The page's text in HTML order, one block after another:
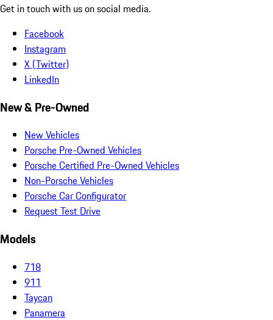
Get in touch with us on social media.
Facebook
Instagram
X (Twitter)
LinkedIn
New & Pre-Owned
New Vehicles
Porsche Pre-Owned Vehicles
Porsche Certified Pre-Owned Vehicles
Non-Porsche Vehicles
Porsche Car Configurator
Request Test Drive
Models
718
911
Taycan
Panamera